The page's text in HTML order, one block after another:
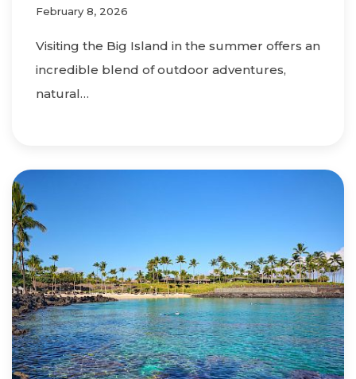
February 8, 2026
Visiting the Big Island in the summer offers an
incredible blend of outdoor adventures,
natural…